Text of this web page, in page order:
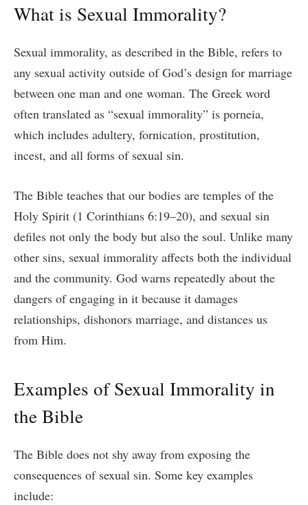
What is Sexual Immorality?
Sexual immorality, as described in the Bible, refers to
any sexual activity outside of God’s design for marriage
between one man and one woman. The Greek word
often translated as “sexual immorality” is porneia,
which includes adultery, fornication, prostitution,
incest, and all forms of sexual sin.
The Bible teaches that our bodies are temples of the
Holy Spirit (1 Corinthians 6:19–20), and sexual sin
defiles not only the body but also the soul. Unlike many
other sins, sexual immorality affects both the individual
and the community. God warns repeatedly about the
dangers of engaging in it because it damages
relationships, dishonors marriage, and distances us
from Him.
Examples of Sexual Immorality in
the Bible
The Bible does not shy away from exposing the
consequences of sexual sin. Some key examples
include: